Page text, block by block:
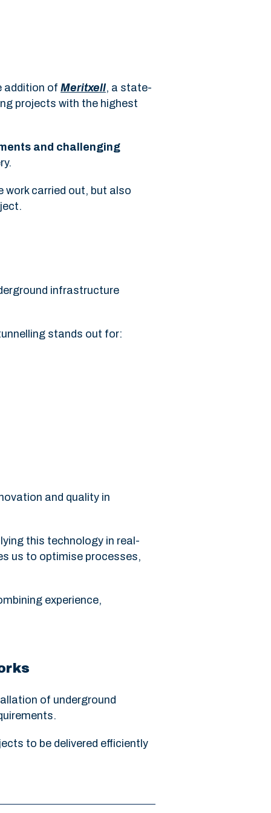
addition of Meritxell, a state-
projects with the highest
and challenging
carried out, but also
infrastructure
stands out for:
and quality in
this technology in real-
us to optimise processes,
experience,
of underground
to be delivered efficiently